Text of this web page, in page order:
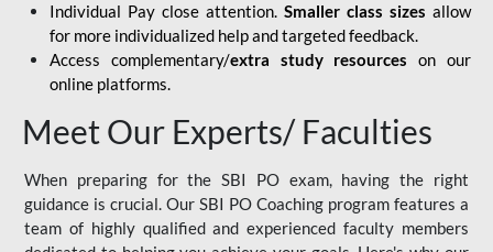
Individual Pay close attention. Smaller class sizes allow
for more individualized help and targeted feedback.
Access complementary/extra study resources on our
online platforms.
Meet Our Experts/ Faculties
When preparing for the SBI PO exam, having the right
guidance is crucial. Our SBI PO Coaching program features a
team of highly qualified and experienced faculty members